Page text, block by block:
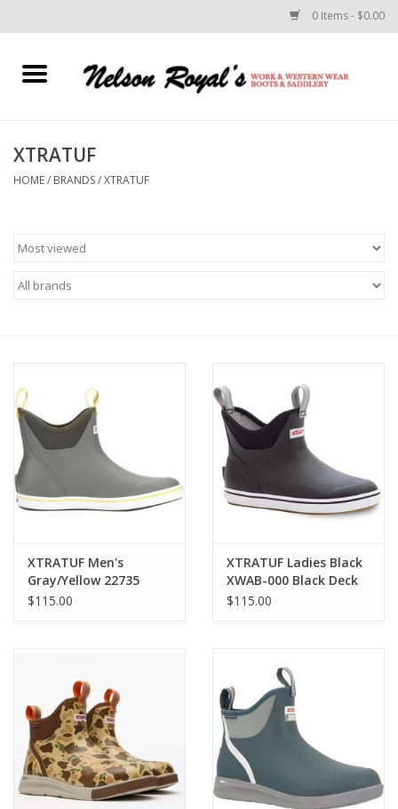
0 Items - $0.00
Home
Horse Equipment
Belts
Custom Leather Goods
Cologne
Hats
Glasses
Brands
XTRATUF
HOME/ BRANDS/XTRATUF
XTRATUF Men's
Gray/Yellow 22735
Deck Boots
$115.00
XTRATUF Ladies Black
XWAB-000 Black Deck
Boots
$115.00